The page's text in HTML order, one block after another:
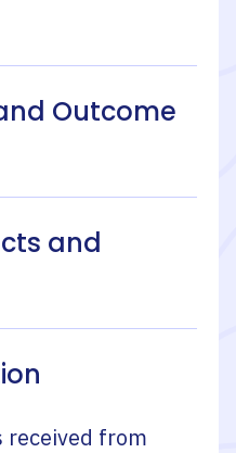
Outcome
and
from